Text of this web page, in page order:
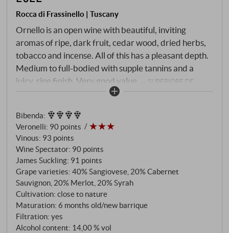
Rocca di Frassinello | Tuscany
Ornello is an open wine with beautiful, inviting
aromas of ripe, dark fruit, cedar wood, dried herbs,
tobacco and incense. All of this has a pleasant depth.
Medium to full-bodied with supple tannins and a
juicy, ripe finish. Very good value.
SUPERIORE.DE
Bibenda:
Veronelli: 90 points
Vinous: 93 points
Wine Spectator: 90 points
James Suckling: 91 points
Grape varieties: 40% Sangiovese, 20% Cabernet
Sauvignon, 20% Merlot, 20% Syrah
Cultivation: close to nature
Maturation: 6 months old/new barrique
Filtration: yes
Alcohol content: 14,00 % vol